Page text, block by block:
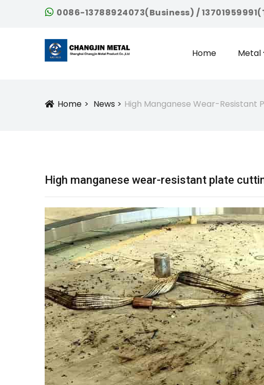
0086-13788924073(Business) /
Home Metal
Icon
Home News High Manganese Wear-Resistant
High manganese wear-resistant plate